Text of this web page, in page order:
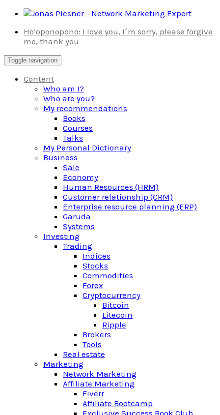
Skip
contentHo’oponopono: I love you, I´m sorry, please forgive
me, thank you
Toggle navigation
Content
Who am I?
Who are you?
My recommendations
Books
Courses
Talks
My Personal Dictionary
Business
Sale
Economy
Human Resources (HRM)
Customer relationship (CRM)
Enterprise resource planning (ERP)
Garuda
Systems
Investing
Trading
Indices
Stocks
Commodities
Forex
Cryptocurrency
Bitcoin
Litecoin
Ripple
Brokers
Tools
Real estate
Marketing
Network Marketing
Affiliate Marketing
Fiverr
Affiliate Bootcamp
Exclusive Success Book Club